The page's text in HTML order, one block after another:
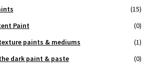
(15)
Paint
(0)
paints & mediums
(1)
dark paint & paste
(0)